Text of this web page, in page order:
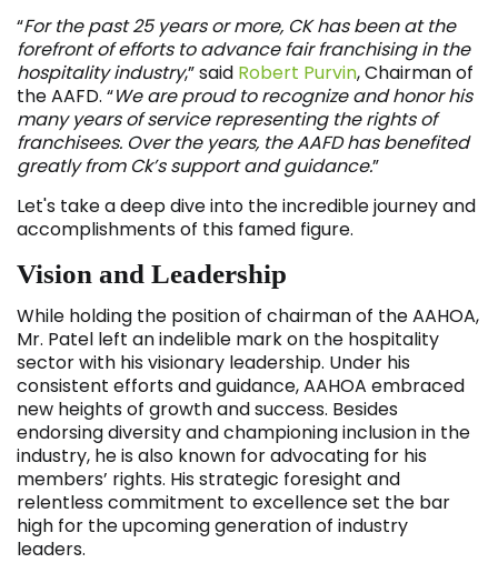
“For the past 25 years or more, CK has been at the
forefront of efforts to advance fair franchising in the
hospitality industry,” said Robert Purvin, Chairman of
the AAFD. “We are proud to recognize and honor his
many years of service representing the rights of
franchisees. Over the years, the AAFD has benefited
greatly from Ck’s support and guidance.”
Let's take a deep dive into the incredible journey and
accomplishments of this famed figure.
Vision and Leadership
While holding the position of chairman of the AAHOA,
Mr. Patel left an indelible mark on the hospitality
sector with his visionary leadership. Under his
consistent efforts and guidance, AAHOA embraced
new heights of growth and success. Besides
endorsing diversity and championing inclusion in the
industry, he is also known for advocating for his
members’ rights. His strategic foresight and
relentless commitment to excellence set the bar
high for the upcoming generation of industry
leaders.